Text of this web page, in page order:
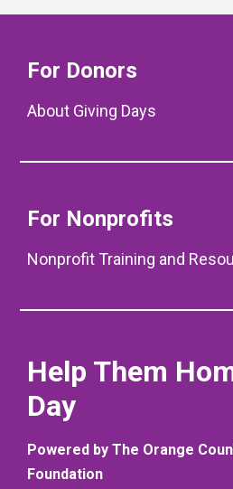
For Donors
About Giving Days
For Nonprofits
Nonprofit Training and
Help Them
Day
Powered by The Orange
Foundation